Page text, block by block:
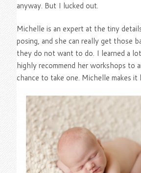
anyway. But I lucked out.
Michelle is an expert at the tiny
posing, and she can really get those
they do not want to do. I learned a
highly recommend her workshops to
chance to take one. Michelle makes it